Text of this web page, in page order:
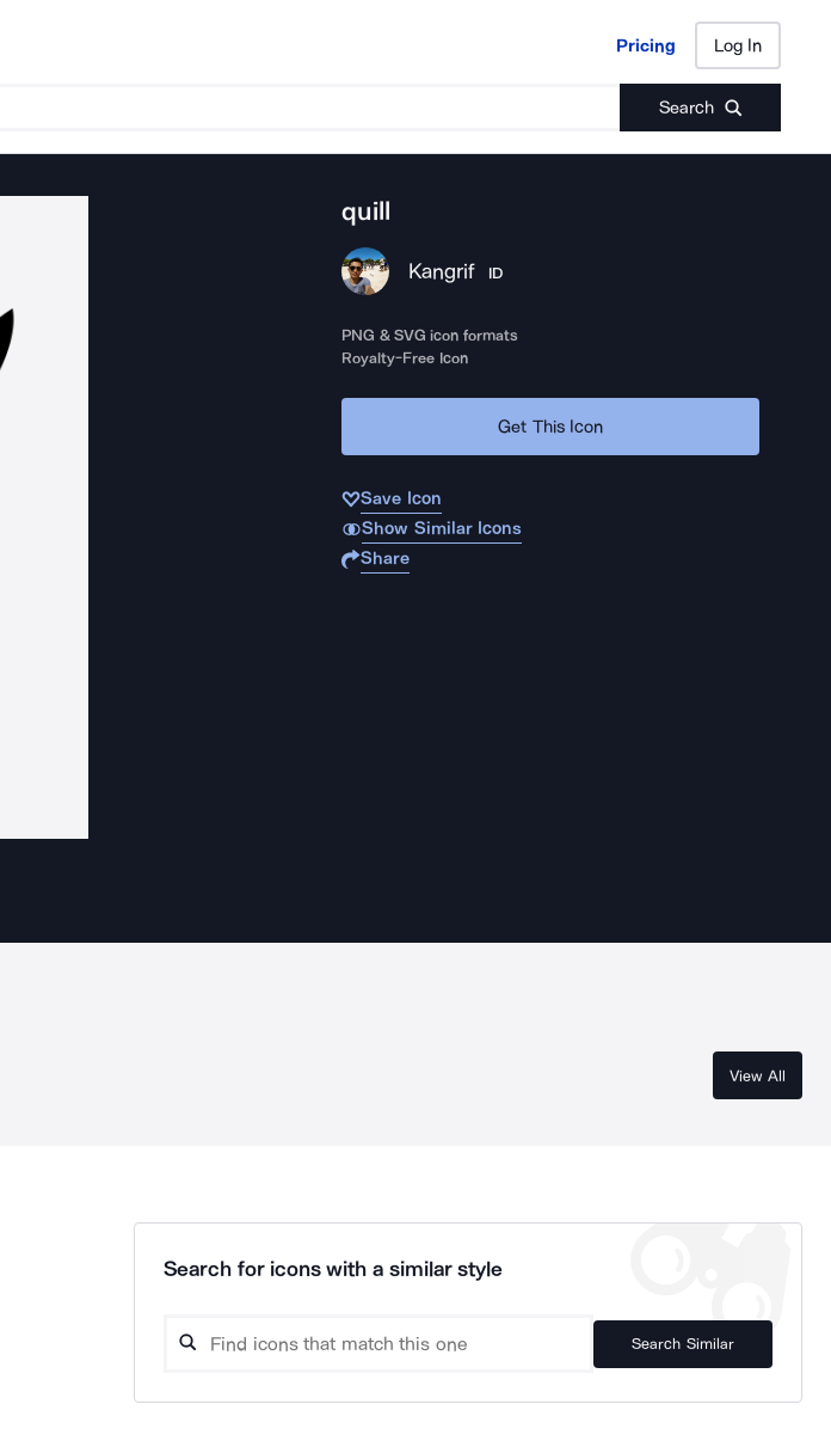
Pricing Log In
Search
Pricing Log In
quill
Kangrif ID
PNG & SVG icon formats
Royalty-Free Icon
Get This Icon
Save Icon
Show Similar Icons
Share
View All
Search for icons with a similar style
Search Similar